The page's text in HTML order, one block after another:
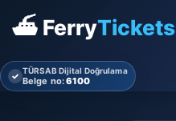
⛴ FerryTickets
✓ TÜRSAB Dijital Doğrulama
Belge no:6100